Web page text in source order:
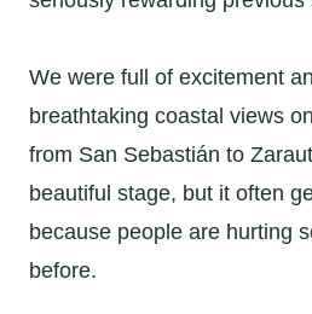
We were full of excitement
breathtaking coastal views
from San Sebastián to
beautiful stage, but it often
because people are hurting
before.